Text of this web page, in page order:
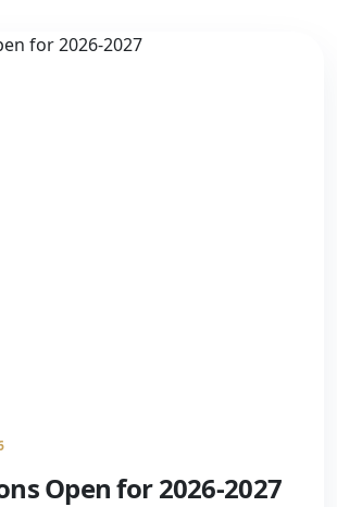
Open for 2026-2027